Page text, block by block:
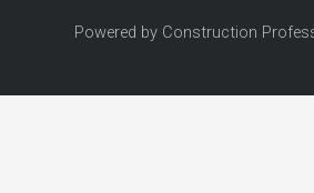
Powered by Construction